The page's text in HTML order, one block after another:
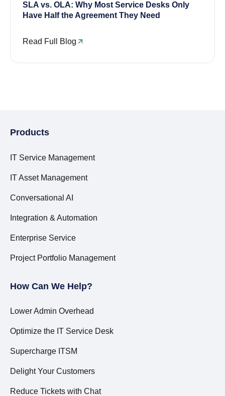
SLA vs. OLA: Why Most Service Desks Only
Have Half the Agreement They Need
Read Full Blog
Products
IT Service Management
IT Asset Management
Conversational AI
Integration & Automation
Enterprise Service
Project Portfolio Management
How Can We Help?
Lower Admin Overhead
Optimize the IT Service Desk
Supercharge ITSM
Delight Your Customers
Reduce Tickets with Chat